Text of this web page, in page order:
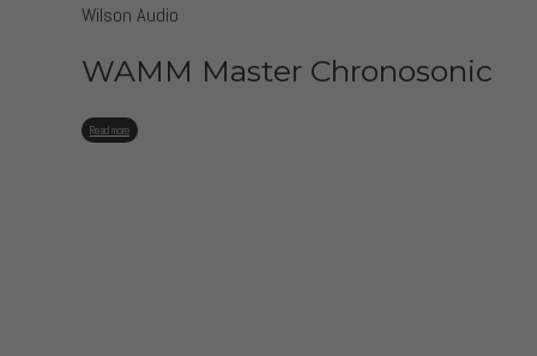
Wilson Audio
WAMM Master Chronosonic
Read more